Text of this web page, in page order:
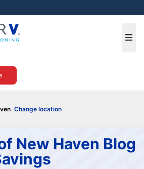
Change location
New Haven Blog